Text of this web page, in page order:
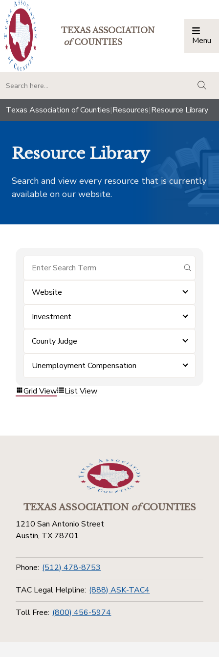
TEXAS ASSOCIATION
ofCOUNTIES Menu
Texas Association of Counties|Resources|Resource Library
Resource Library
Search and view every resource that is currently
available on our website.
submit
Website
Investment
County Judge
Unemployment Compensation
Grid View List View
TEXAS ASSOCIATIONofCOUNTIES
1210 San Antonio Street
Austin, TX 78701
Phone: (512) 478-8753
TAC Legal Helpline: (888) ASK-TAC4
Toll Free: (800) 456-5974